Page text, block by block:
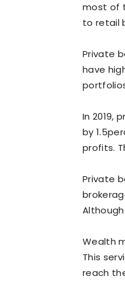
most of
to retail
Private
have
In 2019,
by
profits.
Private
Wealth
This
reach